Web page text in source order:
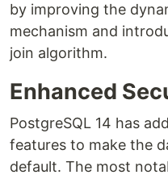
by improving the
mechanism and
join algorithm.
Enhanced
PostgreSQL 14 has
features to make the
default. The most